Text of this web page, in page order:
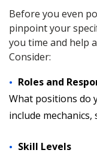
Before you even
pinpoint your
you time and help
Consider:
Roles and
What positions do
include
Skill Levels